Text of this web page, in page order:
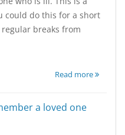
could do this for a short
breaks from
Read more
a loved one